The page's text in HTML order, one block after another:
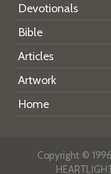
Devotionals
Bible
Articles
Artwork
Home
Copyright ©